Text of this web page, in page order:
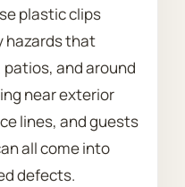
plastic clips
hazards that
and around
near exterior
lines, and guests
all come into
defects.